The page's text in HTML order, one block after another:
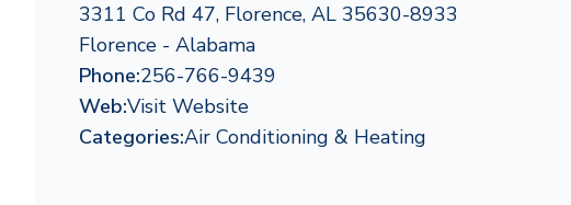
3311 Co Rd 47, Florence, AL 35630-8933
Florence - Alabama
Phone:256-766-9439
Web:Visit Website
Categories:Air Conditioning & Heating